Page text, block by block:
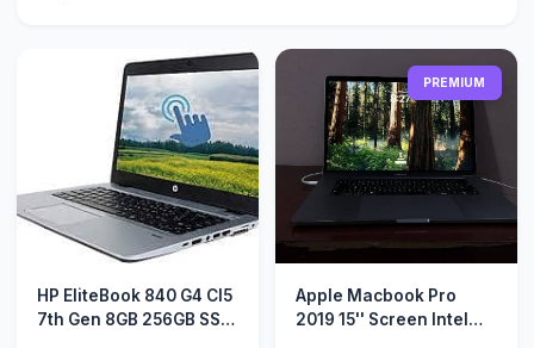
HP EliteBook 840 G4 CI5
7th Gen 8GB 256GB SSD
PREMIUM
Apple Macbook Pro
2019 15'' Screen Intel